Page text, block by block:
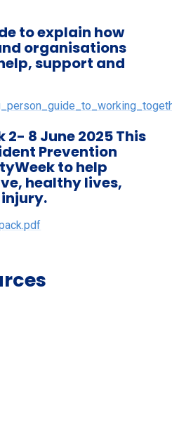
to explain how
organisations
support and
2- 8 June 2025 This
Prevention
to help
healthy lives,